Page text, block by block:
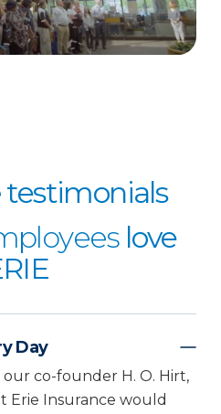
testimonials
love
Day
co-founder H. O. Hirt,
Erie Insurance would